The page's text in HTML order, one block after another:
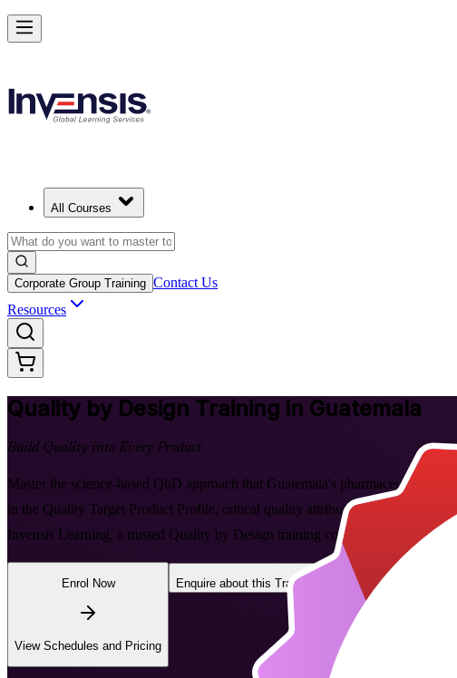
All Courses
Corporate Group Training Contact Us
Resources
Quality by Design Training in Guatemala
Build Quality into Every Product
Master the science-based QbD approach that Guatemala's pharmaceutical
in the Quality Target Product Profile, critical quality attributes, risk
Invensis Learning, a trusted Quality by Design training company.
Enrol Now
View Schedules and Pricing
Enquire about this Training
Master Quality by Design and Lead Excellence in Guatemala
Starts from
Enrol Now